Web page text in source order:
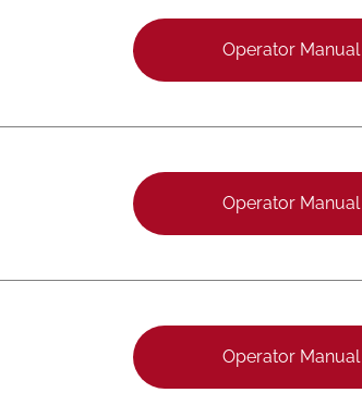
Operator Manual
Operator Manual
Operator Manual